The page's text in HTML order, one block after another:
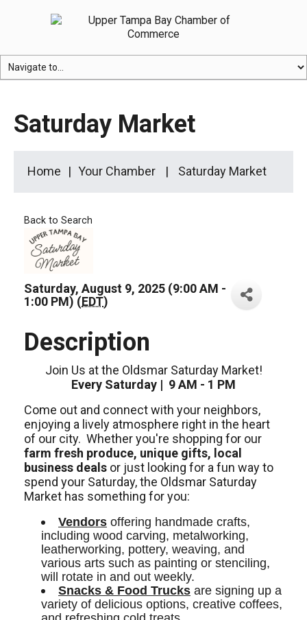
Saturday Market
Home Your Chamber Saturday Market
Back to Search
Saturday, August 9, 2025 (9:00 AM -
1:00 PM) (EDT)
Description
Join Us at the Oldsmar Saturday Market!
Every Saturday | 9 AM - 1 PM
Come out and connect with your neighbors,
enjoying a lively atmosphere right in the heart
of our city. Whether you're shopping for our
farm fresh produce, unique gifts, local
business deals or just looking for a fun way to
spend your Saturday, the Oldsmar Saturday
Market has something for you:
Vendors offering handmade crafts,
including wood carving, metalworking,
leatherworking, pottery, weaving, and
various arts such as painting or stenciling,
will rotate in and out weekly.
Snacks & Food Trucks are signing up a
variety of delicious options, creative coffees,